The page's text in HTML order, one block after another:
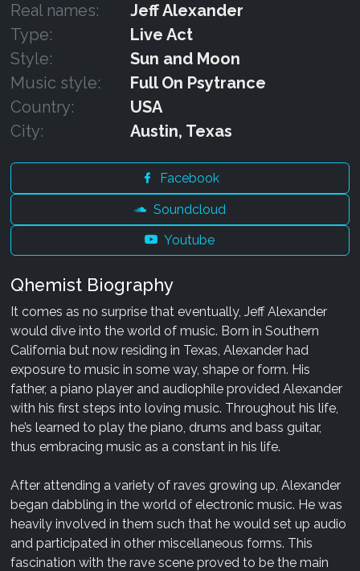
Real names:
Jeff Alexander
Type:
Live Act
Style:
Sun and Moon
Music style:
Full On Psytrance
Country:
USA
City:
Austin, Texas
Facebook
Soundcloud
Youtube
Qhemist Biography
It comes as no surprise that eventually, Jeff Alexander
would dive into the world of music. Born in Southern
California but now residing in Texas, Alexander had
exposure to music in some way, shape or form. His
father, a piano player and audiophile provided Alexander
with his first steps into loving music. Throughout his life,
he’s learned to play the piano, drums and bass guitar,
thus embracing music as a constant in his life.
After attending a variety of raves growing up, Alexander
began dabbling in the world of electronic music. He was
heavily involved in them such that he would set up audio
and participated in other miscellaneous forms. This
fascination with the rave scene proved to be the main